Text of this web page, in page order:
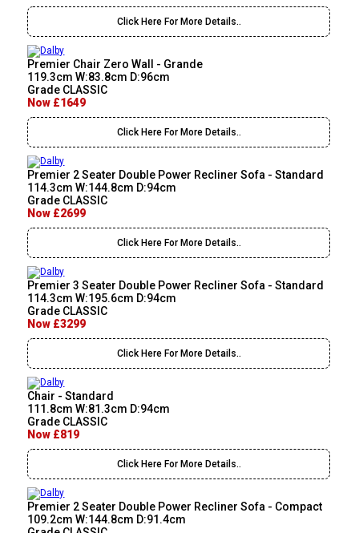
Click Here For More Details..
Premier Chair Zero Wall - Grande
119.3cm W:83.8cm D:96cm
Grade CLASSIC
Now £1649
Click Here For More Details..
Premier 2 Seater Double Power Recliner Sofa - Standard
114.3cm W:144.8cm D:94cm
Grade CLASSIC
Now £2699
Click Here For More Details..
Premier 3 Seater Double Power Recliner Sofa - Standard
114.3cm W:195.6cm D:94cm
Grade CLASSIC
Now £3299
Click Here For More Details..
Chair - Standard
111.8cm W:81.3cm D:94cm
Grade CLASSIC
Now £819
Click Here For More Details..
Premier 2 Seater Double Power Recliner Sofa - Compact
109.2cm W:144.8cm D:91.4cm